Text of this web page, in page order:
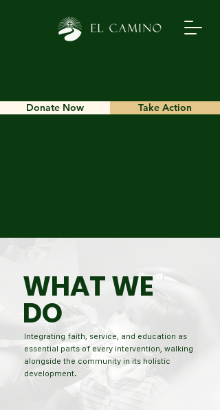
Donate Now Take Action
WHAT WE
DO
Integrating faith, service, and education as
essential parts of every intervention, walking
alongside the community in its holistic
development.